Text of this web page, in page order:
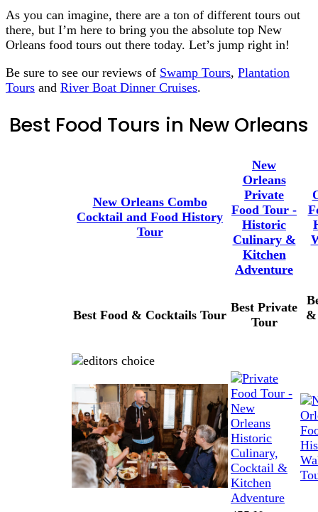
As you can imagine, there are a ton of different tours out
there, but I’m here to bring you the absolute top New
Orleans food tours out there today. Let’s jump right in!
Be sure to see our reviews of Swamp Tours, Plantation
Tours and River Boat Dinner Cruises.
Best Food Tours in New Orleans
New Orleans Combo
Cocktail and Food History
Tour
New
Orleans
Private
Food Tour -
Historic
Culinary &
Kitchen
Adventure
Best Food & Cocktails Tour
Best Private
Tour
&